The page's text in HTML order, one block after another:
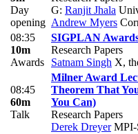
Day
opening
G: Ranjit Jhala
Andrew Myers
08:35
10m
Awards
SIGPLAN
Research Papers
Satnam Singh X,
08:45
60m
Talk
Milner Award
Theorem That
You Can)
Research Papers
Derek DreyerMPI-